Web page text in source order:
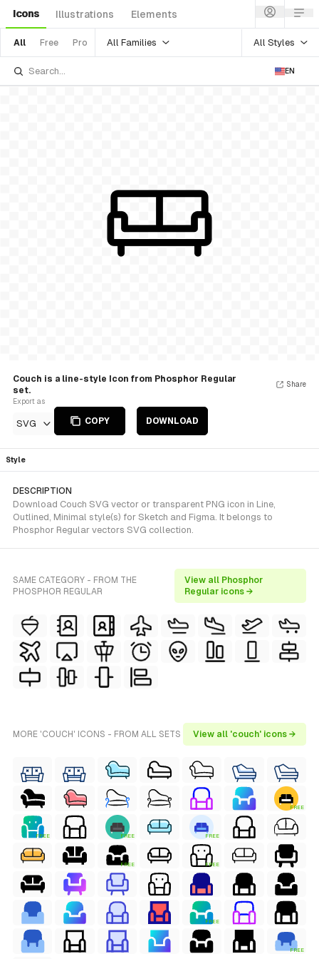
Icons Illustrations Elements
All Free Pro All Families All Styles
EN
Couch is a line-style Icon from Phosphor Regular
set.
Export as
SVG COPY DOWNLOAD
Share
Style
DESCRIPTION
Download Couch SVG vector or transparent PNG icon in Line,
Outlined, Minimal style(s) for Sketch and Figma. It belongs to
Phosphor Regular vectors SVG collection.
SAME CATEGORY - FROM THE
PHOSPHOR REGULAR
View all Phosphor
Regular icons →
MORE 'COUCH' ICONS - FROM ALL SETS View all 'couch' icons →
FREE
FREE FREE FREE
FREE FREE
FREE
FREE